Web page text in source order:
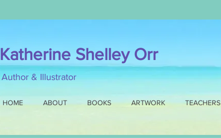
Katherine Shelley Orr
Author & Illustrator
HOME ABOUT BOOKS ARTWORK TEACHERS